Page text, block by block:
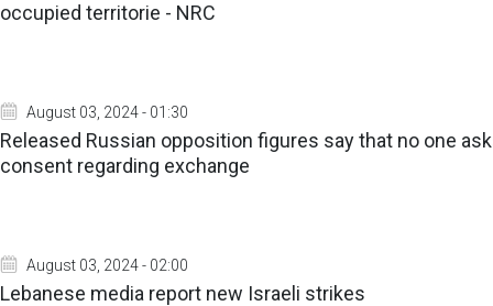
occupied territorie - NRC
August 03, 2024 - 01:30
Released Russian opposition figures say that no one
consent regarding exchange
August 03, 2024 - 02:00
Lebanese media report new Israeli strikes